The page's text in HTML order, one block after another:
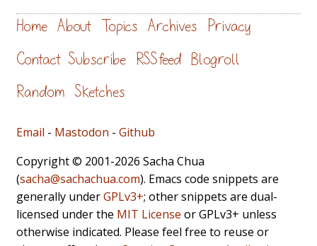
Home About Topics Archives Privacy
Contact Subscribe RSS feed Blogroll
Random Sketches
Email - Mastodon - Github
Copyright © 2001-2026 Sacha Chua
(sacha@sachachua.com). Emacs code snippets are
generally underGPLv3+; other snippets are dual-
licensed under the MIT License or GPLv3+ unless
otherwise indicated. Please feel free to reuse or